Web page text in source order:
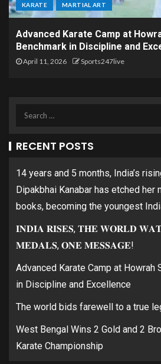
KARATE MARTIAL ART
Advanced Karate Camp at
Benchmark in Discipline and
April 11, 2026 Sports247live
RECENT POSTS
14 years and 5 months, India’s
Dipakbhai Kanabar has etched her
books, becoming the youngest
𝐈𝐍𝐃𝐈𝐀 𝐑𝐈𝐒𝐄𝐒, 𝐓𝐇𝐄 𝐖𝐎𝐑𝐋𝐃
𝐌𝐄𝐃𝐀𝐋𝐒, 𝐎𝐍𝐄 𝐌𝐄𝐒𝐒𝐀𝐆𝐄!
Advanced Karate Camp at Howrah
in Discipline and Excellence
The world bids farewell to a true
West Bengal Wins 2 Gold and 2
Karate Championship